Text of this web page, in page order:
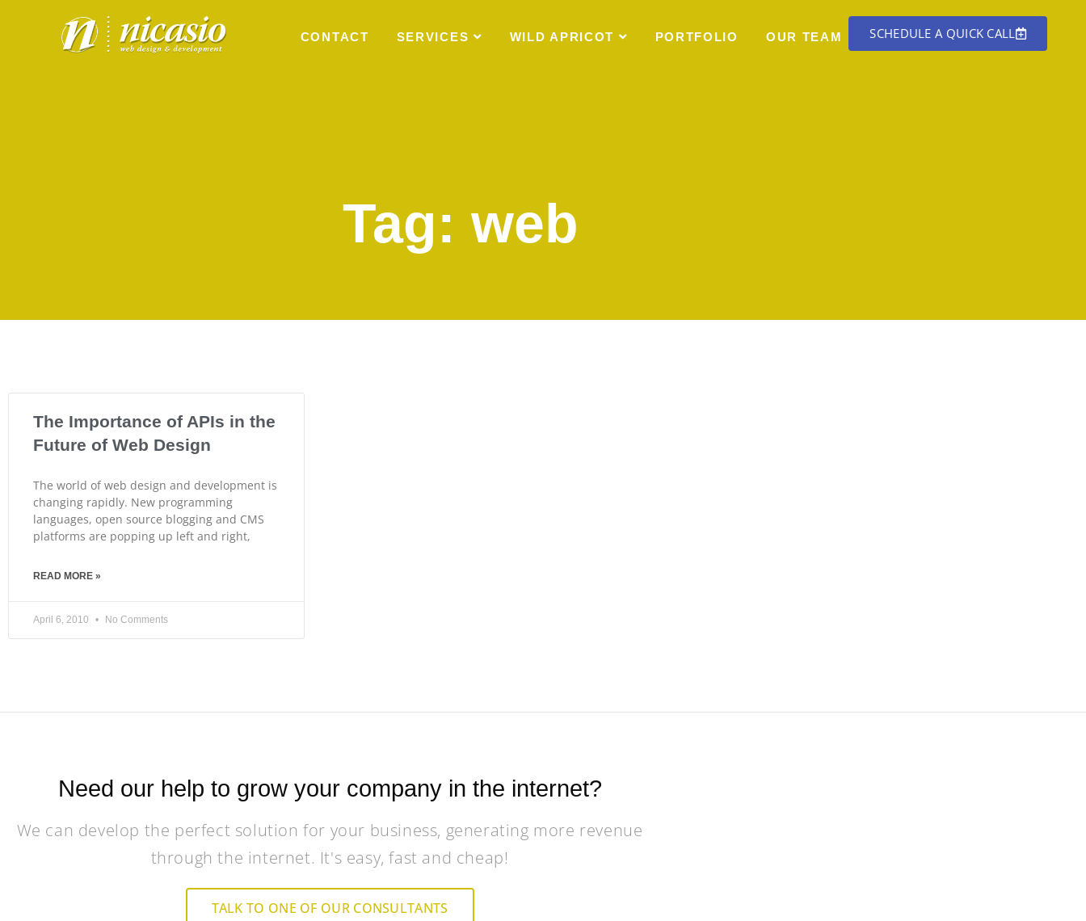
CONTACT SERVICES WILD APRICOT PORTFOLIO OUR TEAM SCHEDULE A QUICK CALL
Tag: web
The Importance of APIs in the
Future of Web Design
The world of web design and development is
changing rapidly. New programming
languages, open source blogging and CMS
platforms are popping up left and right,
READ MORE »
April 6, 2010 No Comments
Need our help to grow your company in the internet?
We can develop the perfect solution for your business, generating more revenue
through the internet. It's easy, fast and cheap!
TALK TO ONE OF OUR CONSULTANTS